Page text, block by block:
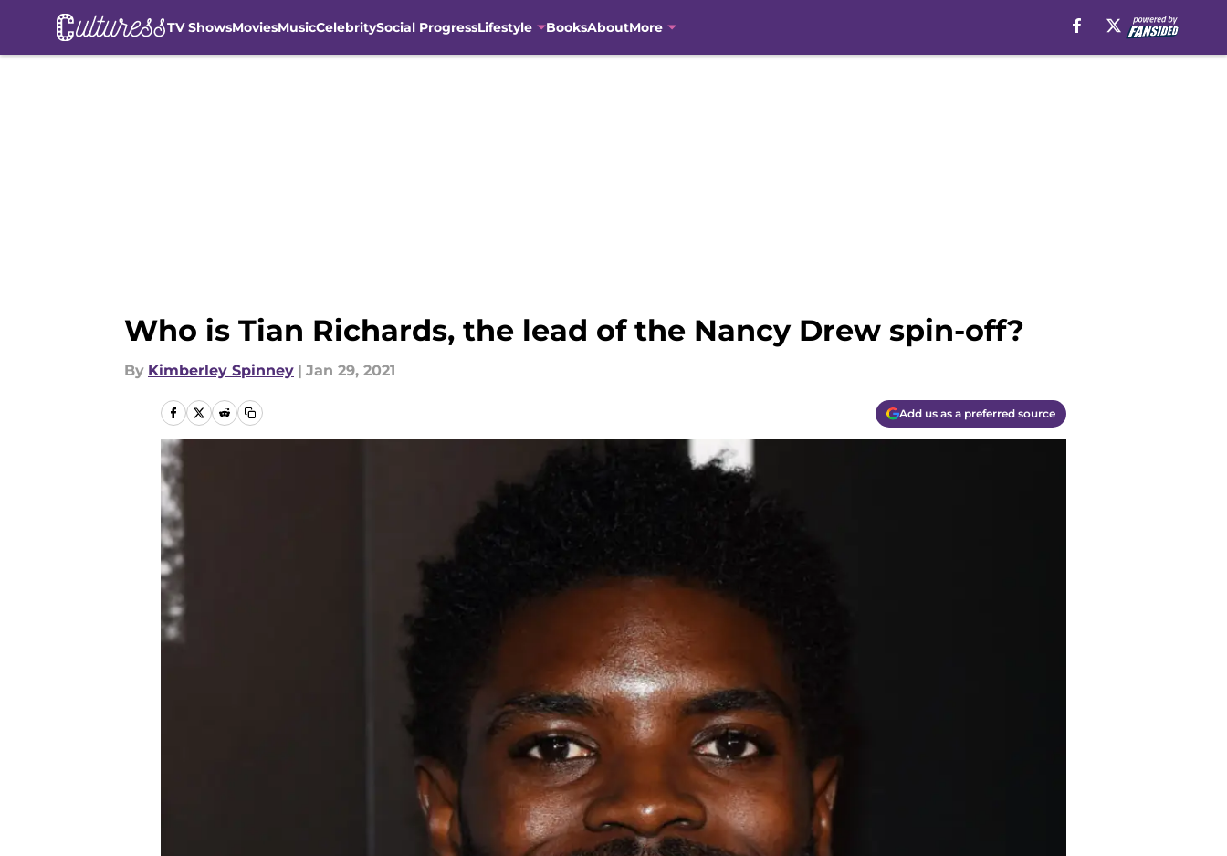
TV ShowsMoviesMusicCelebritySocial ProgressLifestyle BooksAboutMore
Who is Tian Richards, the lead of the Nancy Drew spin-off?
By Kimberley Spinney | Jan 29, 2021
Add us as a preferred source